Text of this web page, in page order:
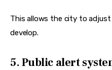
This allows the city to
develop.
5. Public alert